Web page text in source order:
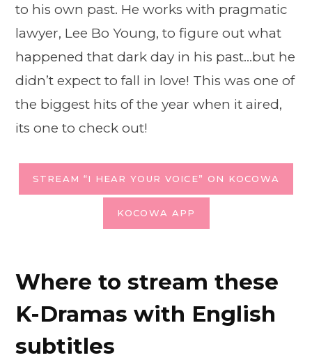
to his own past. He works with pragmatic
lawyer, Lee Bo Young, to figure out what
happened that dark day in his past…but he
didn’t expect to fall in love! This was one of
the biggest hits of the year when it aired,
its one to check out!
STREAM “I HEAR YOUR VOICE” ON KOCOWA
KOCOWA APP
Where to stream these
K-Dramas with English
subtitles